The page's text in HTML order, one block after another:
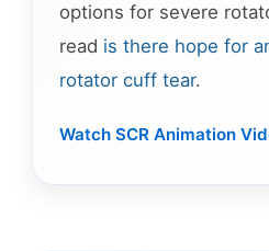
options for severe
read is there hope for
rotator cuff tear.
Watch SCR Animation